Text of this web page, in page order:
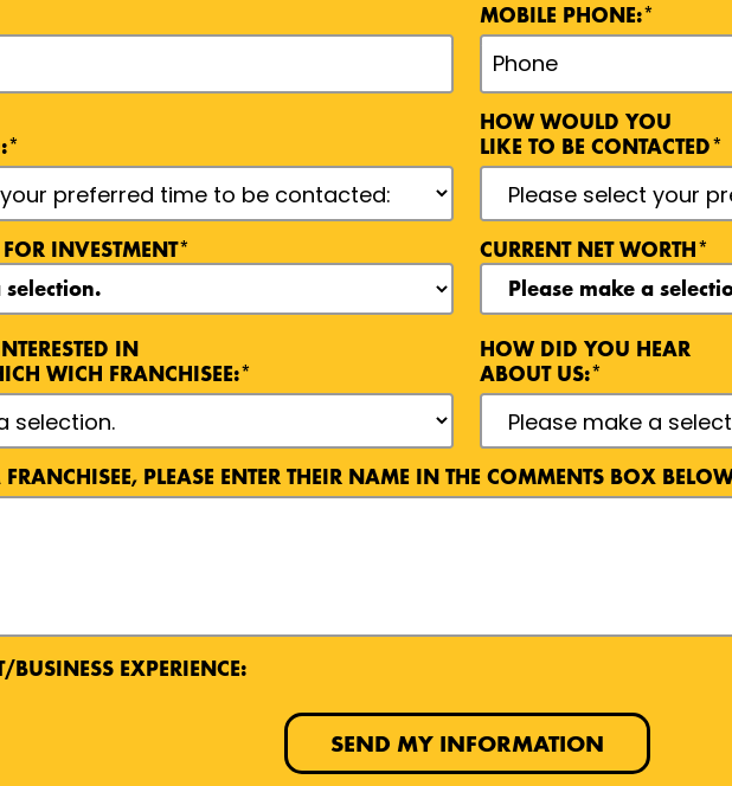
MOBILE PHONE:*
HOW WOULD YOU
LIKE TO BE CONTACTED*
INVESTMENT* CURRENT NET WORTH*
IN
WICH FRANCHISEE:*
HOW DID YOU HEAR
ABOUT US:*
DETAILSDETAILS
DETAILS
VISIT DETAILS
FRANCHISEE, PLEASE ENTER THEIR NAME IN THE COMMENTS BOX
BUSINESS EXPERIENCE:
SEND MY INFORMATION